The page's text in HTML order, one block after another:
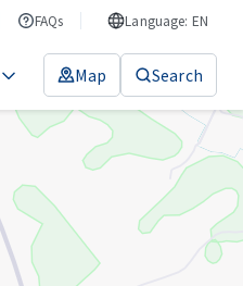
FAQs Language: EN
Map Search